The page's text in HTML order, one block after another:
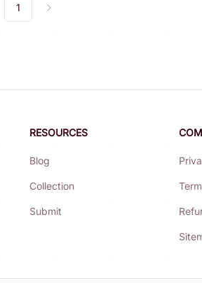
1 Next
RESOURCES
Blog
Collection
Submit